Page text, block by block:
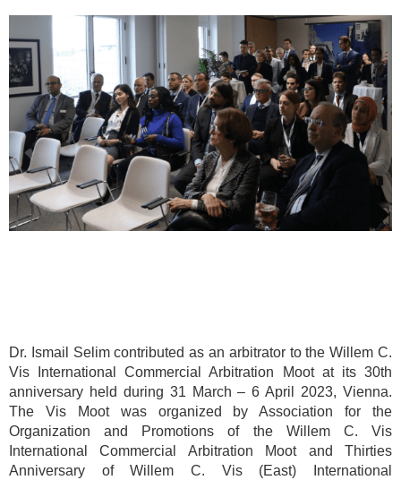
Dr. Ismail Selim contributed as an arbitrator to the Willem C.
Vis International Commercial Arbitration Moot at its 30th
anniversary held during 31 March – 6 April 2023, Vienna.
The Vis Moot was organized by Association for the
Organization and Promotions of the Willem C. Vis
International Commercial Arbitration Moot and Thirties
Anniversary of Willem C. Vis (East) International